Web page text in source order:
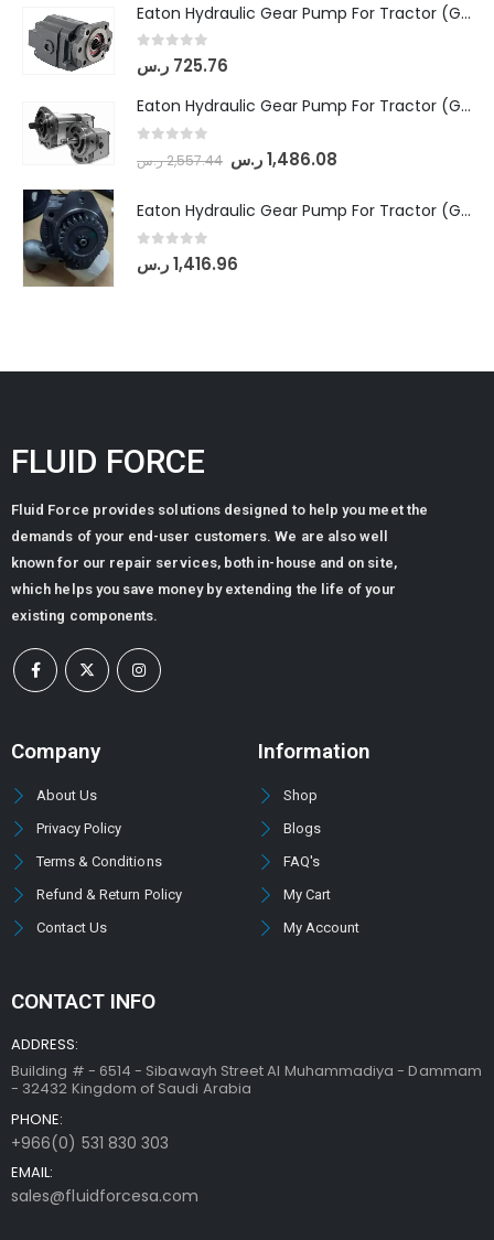
Eaton Hydraulic Gear Pump For Tractor (GD5-16.5A-20FR-20-IN)- Mahindra & Mahindra (C35 Compact Series) tractor
out of 5
725.76 ر.س
Eaton Hydraulic Gear Pump For Tractor (GD5-18-8-G9FFR-20-IN)- Mahindra & Mahindra (Arjun 555, Arjun 605) tractor
2,557.44ر.س 1,486.08 ر.س
Eaton Hydraulic Gear Pump For Tractor (GD5-20-12-A9FFL-20-IN212)
out of 5
1,416.96ر.س
FLUID FORCE
Fluid Force provides solutions designed to help you meet the
demands of your end-user customers. We are also well
known for our repair services, both in-house and on site,
which helps you save money by extending the life of your
existing components.
Company
About Us
Privacy Policy
Terms & Conditions
Refund & Return Policy
Contact Us
Information
Shop
Blogs
FAQ's
My Cart
My Account
CONTACT INFO
ADDRESS:
Building # - 6514 - Sibawayh Street AI Muhammadiya - Dammam
- 32432 Kingdom of Saudi Arabia
PHONE:
+966(0) 531 830 303
EMAIL:
sales@fluidforcesa.com